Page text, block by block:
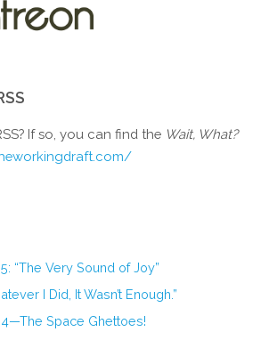
If so, you can find the Wait, What?
“The Very Sound of Joy”
I Did, It Wasn’t Enough.”
Space Ghettoes!